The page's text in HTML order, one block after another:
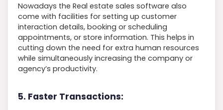
Nowadays the Real estate sales software also
come with facilities for setting up customer
interaction details, booking or scheduling
appointments, or store information. This helps in
cutting down the need for extra human resources
while simultaneously increasing the company or
agency’s productivity.
5. Faster Transactions: